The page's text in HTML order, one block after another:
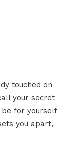
touched on
your secret
be for yourself
you apart,